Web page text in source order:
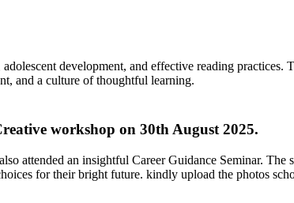
development, and effective reading
and a culture of thoughtful learning.
workshop on 30th August 2025.
attended an insightful Career Guidance Seminar. The
for their bright future. kindly upload the photos